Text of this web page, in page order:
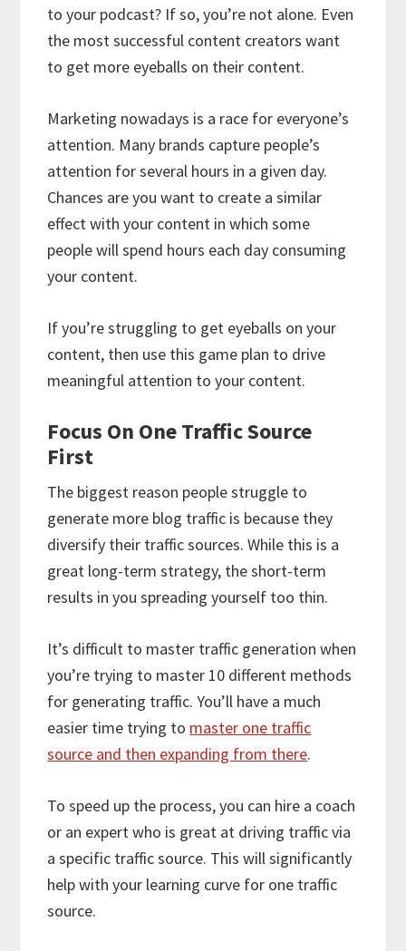
to your podcast? If so, you’re not alone. Even
the most successful content creators want
to get more eyeballs on their content.
Marketing nowadays is a race for everyone’s
attention. Many brands capture people’s
attention for several hours in a given day.
Chances are you want to create a similar
effect with your content in which some
people will spend hours each day consuming
your content.
If you’re struggling to get eyeballs on your
content, then use this game plan to drive
meaningful attention to your content.
Focus On One Traffic Source
First
The biggest reason people struggle to
generate more blog traffic is because they
diversify their traffic sources. While this is a
great long-term strategy, the short-term
results in you spreading yourself too thin.
It’s difficult to master traffic generation when
you’re trying to master 10 different methods
for generating traffic. You’ll have a much
easier time trying to master one traffic
source and then expanding from there.
To speed up the process, you can hire a coach
or an expert who is great at driving traffic via
a specific traffic source. This will significantly
help with your learning curve for one traffic
source.